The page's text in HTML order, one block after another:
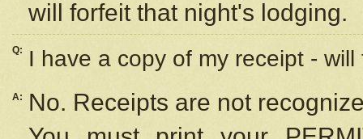
will forfeit that night's lodging.
Q: I have a copy of my receipt -
A:
No. Receipts are not